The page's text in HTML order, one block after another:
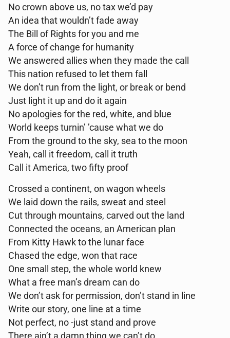
No crown above us, no tax we’d pay
An idea that wouldn’t fade away
The Bill of Rights for you and me
A force of change for humanity
We answered allies when they made the call
This nation refused to let them fall
We don’t run from the light, or break or bend
Just light it up and do it again
No apologies for the red, white, and blue
World keeps turnin’ ’cause what we do
From the ground to the sky, sea to the moon
Yeah, call it freedom, call it truth
Call it America, two fifty proof
Crossed a continent, on wagon wheels
We laid down the rails, sweat and steel
Cut through mountains, carved out the land
Connected the oceans, an American plan
From Kitty Hawk to the lunar face
Chased the edge, won that race
One small step, the whole world knew
What a free man’s dream can do
We don’t ask for permission, don’t stand in line
Write our story, one line at a time
Not perfect, no -just stand and prove